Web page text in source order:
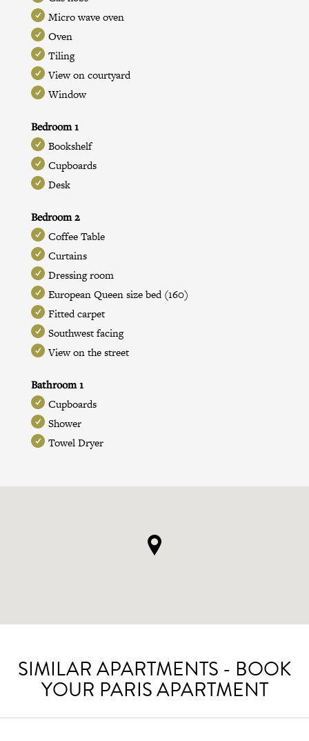
Micro wave oven
Oven
Tiling
View on courtyard
Window
Bedroom 1
Bookshelf
Cupboards
Desk
Bedroom 2
Coffee Table
Curtains
Dressing room
European Queen size bed (160)
Fitted carpet
Southwest facing
View on the street
Bathroom 1
Cupboards
Shower
Towel Dryer
SIMILAR APARTMENTS - BOOK
YOUR PARIS APARTMENT